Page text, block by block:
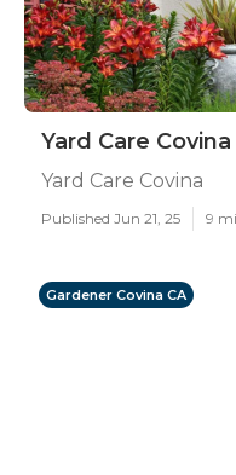
Yard Care Covina
Yard Care Covina
Published Jun 21, 25 9
Gardener Covina CA